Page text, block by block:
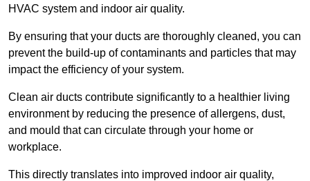
HVAC system and indoor air quality.
By ensuring that your ducts are thoroughly cleaned, you can
prevent the build-up of contaminants and particles that may
impact the efficiency of your system.
Clean air ducts contribute significantly to a healthier living
environment by reducing the presence of allergens, dust,
and mould that can circulate through your home or
workplace.
This directly translates into improved indoor air quality,